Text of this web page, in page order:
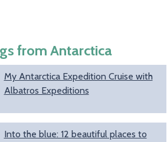
from Antarctica
My Antarctica Expedition Cruise with
Albatros Expeditions
Into the blue: 12 beautiful places to